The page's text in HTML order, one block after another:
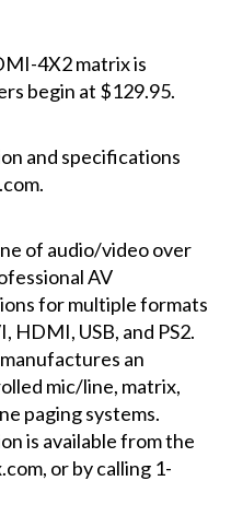
4X2 matrix is
begin at $129.95.
and specifications
.
of audio/video over
AV
for multiple formats
HDMI, USB, and PS2.
an
mic/line, matrix,
paging systems.
is available from the
, or by calling 1-